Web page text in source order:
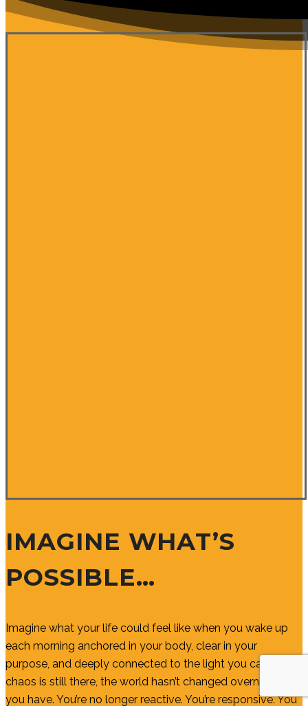
IMAGINE WHAT’S
POSSIBLE…
Imagine what your life could feel like when you wake up
each morning anchored in your body, clear in your
purpose, and deeply connected to the light you carry. The
chaos is still there, the world hasn’t changed overnight, but
you have. You’re no longer reactive. You’re responsive. You